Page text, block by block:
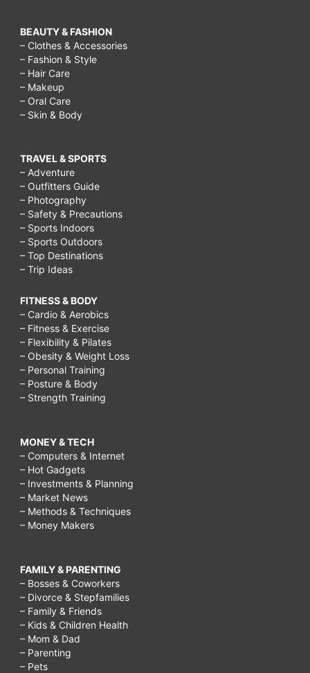
BEAUTY & FASHION
– Clothes & Accessories
– Fashion & Style
– Hair Care
– Makeup
– Oral Care
– Skin & Body
TRAVEL & SPORTS
– Adventure
– Outfitters Guide
– Photography
– Safety & Precautions
– Sports Indoors
– Sports Outdoors
– Top Destinations
– Trip Ideas
FITNESS & BODY
– Cardio & Aerobics
– Fitness & Exercise
– Flexibility & Pilates
– Obesity & Weight Loss
– Personal Training
– Posture & Body
– Strength Training
MONEY & TECH
– Computers & Internet
– Hot Gadgets
– Investments & Planning
– Market News
– Methods & Techniques
– Money Makers
FAMILY & PARENTING
– Bosses & Coworkers
– Divorce & Stepfamilies
– Family & Friends
– Kids & Children Health
– Mom & Dad
– Parenting
– Pets